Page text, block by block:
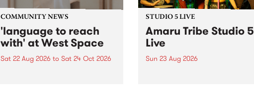
COMMUNITY NEWS
'language to reach
with' at West Space
Sat 22 Aug 2026 to Sat 24 Oct 2026
STUDIO 5 LIVE
Amaru Tribe Studio 5
Live
Sun 23 Aug 2026